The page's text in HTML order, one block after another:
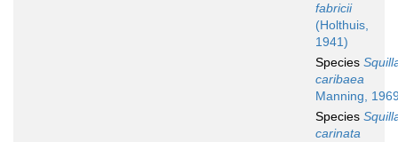
fabricii
(Holthuis,
1941)
Species
caribaea
Manning,
Species
carinata